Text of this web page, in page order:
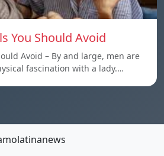
You Should Avoid
Avoid – By and large, men are
fascination with a lady.…